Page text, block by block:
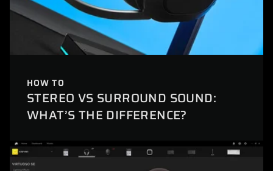
HOW TO
STEREO VS SURROUND SOUND:
WHAT’S THE DIFFERENCE?